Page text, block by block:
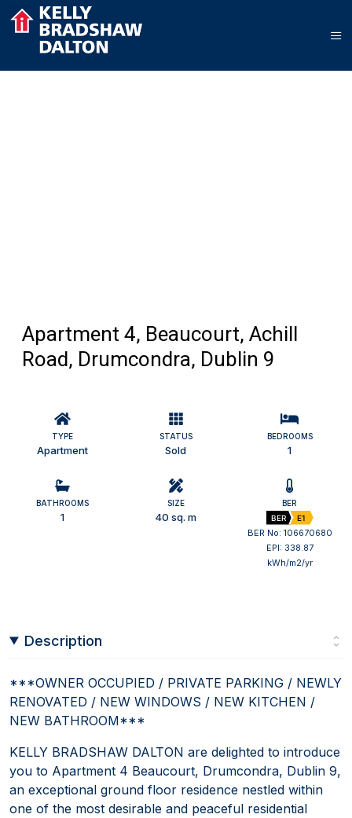
Apartment 4, Beaucourt, Achill
Road, Drumcondra, Dublin 9
TYPE
Apartment
STATUS
Sold
BEDROOMS
1
BATHROOMS
1
SIZE
40 sq. m
BER
BER
E1
BER No: 106670680
EPI: 338.87
kWh/m2/yr
Description
***OWNER OCCUPIED / PRIVATE PARKING / NEWLY
RENOVATED / NEW WINDOWS / NEW KITCHEN /
NEW BATHROOM***
KELLY BRADSHAW DALTON are delighted to introduce
you to Apartment 4 Beaucourt, Drumcondra, Dublin 9,
an exceptional ground floor residence nestled within
one of the most desirable and peaceful residential